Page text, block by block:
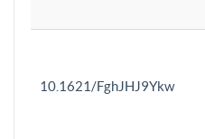
10.1621/FghJHJ9Ykw